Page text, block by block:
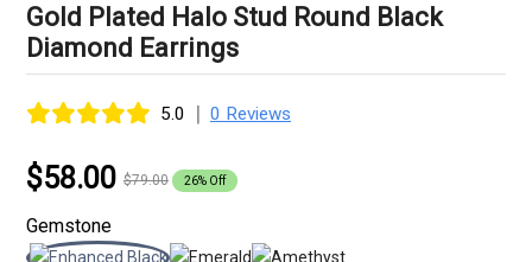
Gold Plated Halo Stud Round Black
Diamond Earrings
5.0 | 0 Reviews
$58.00 $79.00 26% Off
Gemstone